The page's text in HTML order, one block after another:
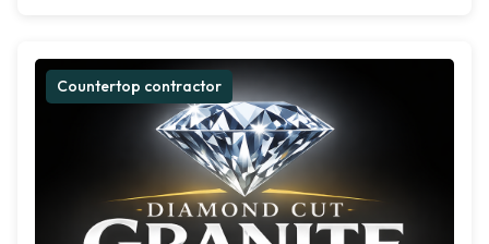
Countertop contractor